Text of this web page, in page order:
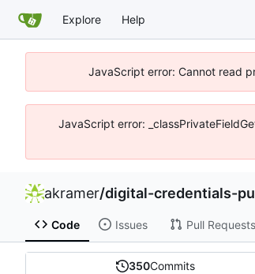
Explore Help
JavaScript error: Cannot read
JavaScript error:
akramer/digital-credentials-
Code Issues Pull Requests
350Commits